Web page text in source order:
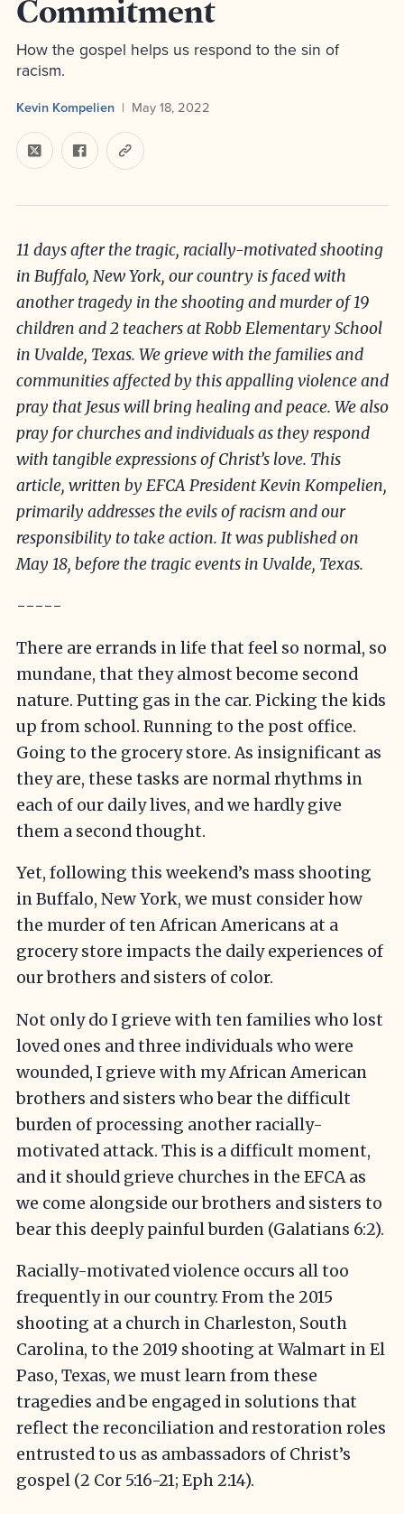
Commitment
How the gospel helps us respond to the sin of
racism.
Kevin Kompelien May 18, 2022
11 days after the tragic, racially-motivated shooting
in Buffalo, New York, our country is faced with
another tragedy in the shooting and murder of 19
children and 2 teachers at Robb Elementary School
in Uvalde, Texas. We grieve with the families and
communities affected by this appalling violence and
pray that Jesus will bring healing and peace. We also
pray for churches and individuals as they respond
with tangible expressions of Christ’s love. This
article, written by EFCA President Kevin Kompelien,
primarily addresses the evils of racism and our
responsibility to take action. It was published on
May 18, before the tragic events in Uvalde, Texas.
-----
There are errands in life that feel so normal, so
mundane, that they almost become second
nature. Putting gas in the car. Picking the kids
up from school. Running to the post office.
Going to the grocery store. As insignificant as
they are, these tasks are normal rhythms in
each of our daily lives, and we hardly give
them a second thought.
Yet, following this weekend’s mass shooting
in Buffalo, New York, we must consider how
the murder of ten African Americans at a
grocery store impacts the daily experiences of
our brothers and sisters of color.
Not only do I grieve with ten families who lost
loved ones and three individuals who were
wounded, I grieve with my African American
brothers and sisters who bear the difficult
burden of processing another racially-
motivated attack. This is a difficult moment,
and it should grieve churches in the EFCA as
we come alongside our brothers and sisters to
bear this deeply painful burden (Galatians 6:2).
Racially-motivated violence occurs all too
frequently in our country. From the 2015
shooting at a church in Charleston, South
Carolina, to the 2019 shooting at Walmart in El
Paso, Texas, we must learn from these
tragedies and be engaged in solutions that
reflect the reconciliation and restoration roles
entrusted to us as ambassadors of Christ’s
gospel (2 Cor 5:16-21; Eph 2:14).